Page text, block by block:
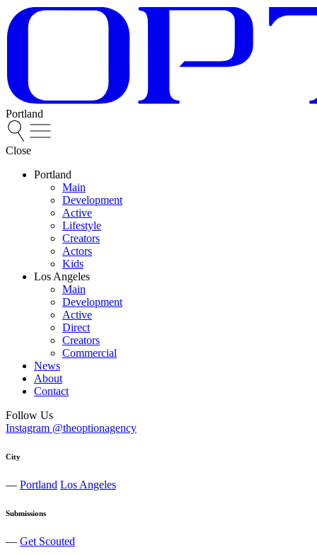
Portland
Close
Portland
Main
Development
Active
Lifestyle
Creators
Actors
Kids
Los Angeles
Main
Development
Active
Direct
Creators
Commercial
News
About
Contact
Follow Us
Instagram @theoptionagency
City
— Portland Los Angeles
Submissions
— Get Scouted